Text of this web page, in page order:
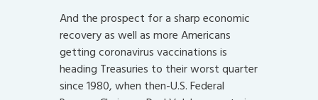
And the prospect for a sharp economic
recovery as well as more Americans
getting coronavirus vaccinations is
heading Treasuries to their worst quarter
since 1980, when then-U.S. Federal